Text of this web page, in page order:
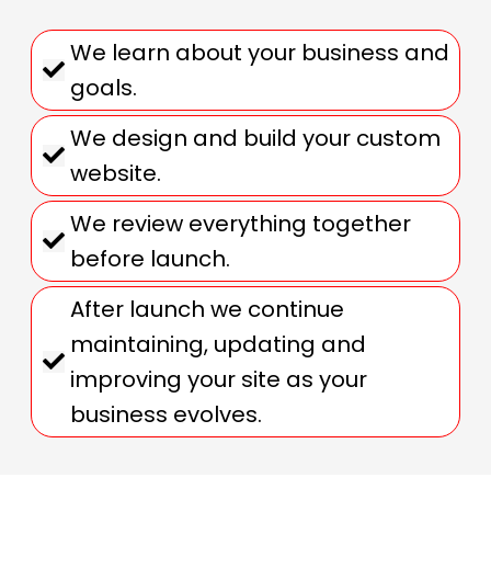
We learn about your business and
goals.
We design and build your custom
website.
We review everything together
before launch.
After launch we continue
maintaining, updating and
improving your site as your
business evolves.